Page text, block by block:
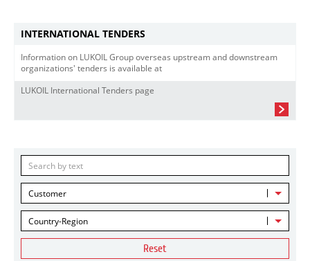
INTERNATIONAL TENDERS
Information on LUKOIL Group overseas upstream and downstream
organizations' tenders is available at
LUKOIL International Tenders page
Customer
Country-Region
Reset